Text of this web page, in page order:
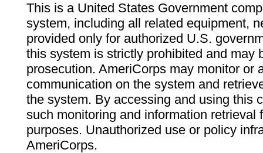
This is a United States Government
system, including all related equipment,
provided only for authorized U.S.
this system is strictly prohibited and may
prosecution. AmeriCorps may monitor or
communication on the system and
the system. By accessing and using this
such monitoring and information retrieval
purposes. Unauthorized use or policy
AmeriCorps.